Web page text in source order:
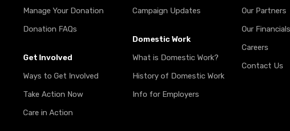
Manage Your Donation
Donation FAQs
Get Involved
Ways to Get Involved
Take Action Now
Care in Action
Campaign Updates
Domestic Work
What is Domestic Work?
History of Domestic Work
Info for Employers
Our Partners
Our Financials
Careers
Contact Us